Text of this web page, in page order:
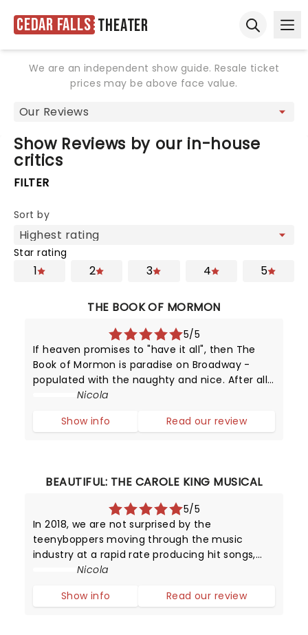
Cedar Falls Theater
We are an independent show guide. Resale ticket
prices may be above face value.
Show Reviews by our in-house
critics
FILTER
Sort by
Star rating
1 2 3 4 5
THE BOOK OF MORMON
5/5
If heaven promises to "have it all", then The
Book of Mormon is paradise on Broadway -
populated with the naughty and nice. After all,
this provocative production has been running
attractions!
Nicola
Show info
Read our review
BEAUTIFUL: THE CAROLE KING MUSICAL
5/5
In 2018, we are not surprised by the
teenyboppers moving through the music
industry at a rapid rate producing hit songs,
and then disappearing from the limelight
However, in the late 1950s, it was certainly a
Nicola
Show info
Read our review